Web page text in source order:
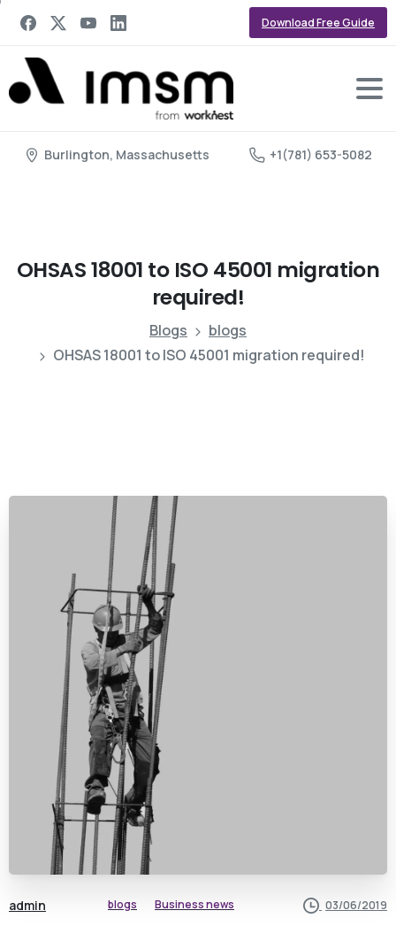
Download Free Guide
Burlington, Massachusetts +1(781) 653-5082
OHSAS18001 to ISO 45001 migration
required!
Blogs
blogs
OHSAS 18001 to ISO 45001 migration required!
admin blogs Business news 03/06/2019